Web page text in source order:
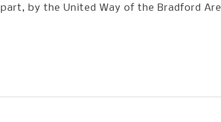
part, by the United Way of the Bradford